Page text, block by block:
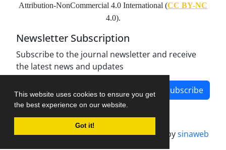
This website uses cookies to ensure you get
the best experience on our website.
Got it!
Attribution-NonCommercial 4.0 International (CC BY-NC
4.0).
Newsletter Subscription
Subscribe to the journal newsletter and receive
the latest news and updates
Subscribe
Journal management system.designed bysinaweb